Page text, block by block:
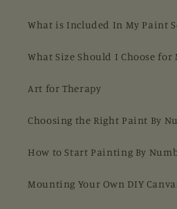
What is Included In My Paint
What Size Should I Choose for
Art for Therapy
Choosing the Right Paint By
How to Start Painting By
Mounting Your Own DIY